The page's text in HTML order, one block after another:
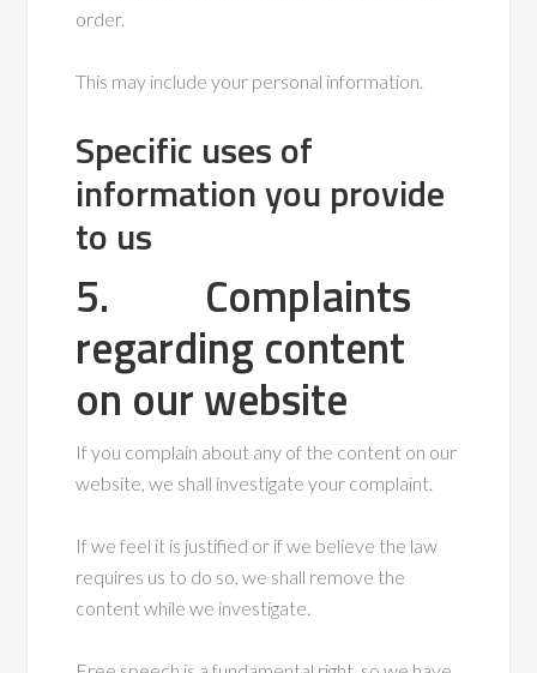
order.
This may include your personal information.
Specific uses of
information you provide
to us
5. Complaints
regarding content
on our website
If you complain about any of the content on our
website, we shall investigate your complaint.
If we feel it is justified or if we believe the law
requires us to do so, we shall remove the
content while we investigate.